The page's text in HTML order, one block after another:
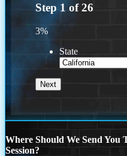
Step 1 of26
3%
State
Where Should We Send
Session?